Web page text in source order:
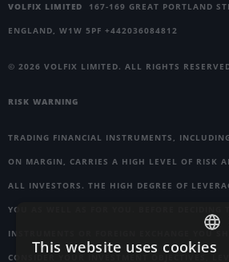
VOLFIX LIMITED 167-169 GREAT PORTLAND
ENGLAND, W1W 5PF +442036084812
© 2026 VOLFIX LIMITED. ALL RIGHTS
RISK WARNING
TRADING FINANCIAL INSTRUMENTS,
ON MARGIN, CARRIES A HIGH LEVEL OF RISK
ALL INVESTORS. THE HIGH DEGREE OF
YOU AS WELL AS FOR YOU. BEFORE DECIDING
INSTRUMENTS OR FOREIGN EXCHANGE YOU
CONSIDER YOUR INVESTMENT OBJECTIVES,
This website uses cookies